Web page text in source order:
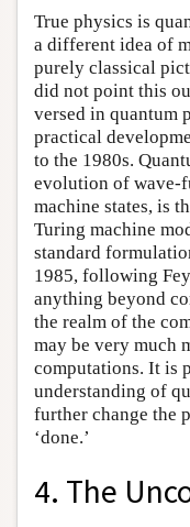
True physics is
a different idea of
purely classical
did not point this
versed in quantum
practical
to the 1980s.
evolution of wave-
machine states, is
Turing machine
standard
1985, following
anything beyond
the realm of the
may be very much
computations. It is
understanding of
further change the
‘done.’
4. The